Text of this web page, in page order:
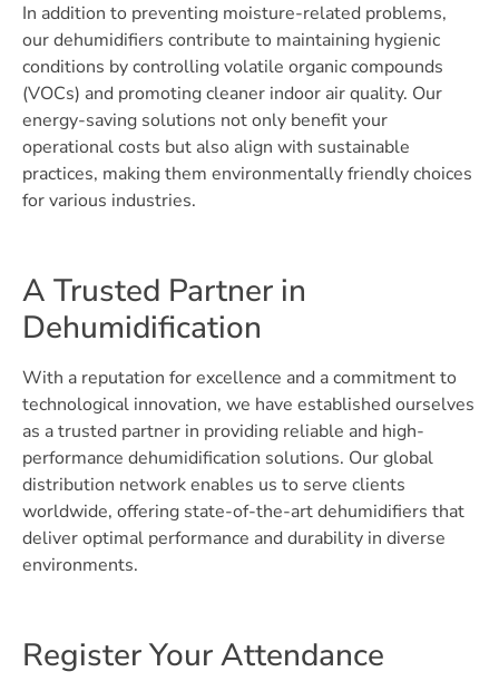
In addition to preventing moisture-related problems,
our dehumidifiers contribute to maintaining hygienic
conditions by controlling volatile organic compounds
(VOCs) and promoting cleaner indoor air quality. Our
energy-saving solutions not only benefit your
operational costs but also align with sustainable
practices, making them environmentally friendly choices
for various industries.
A Trusted Partner in
Dehumidification
With a reputation for excellence and a commitment to
technological innovation, we have established ourselves
as a trusted partner in providing reliable and high-
performance dehumidification solutions. Our global
distribution network enables us to serve clients
worldwide, offering state-of-the-art dehumidifiers that
deliver optimal performance and durability in diverse
environments.
Register Your Attendance